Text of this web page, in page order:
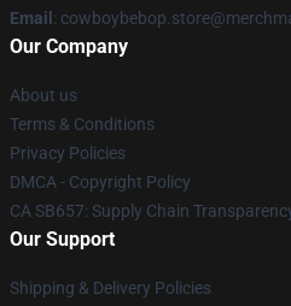
Email :
Our Company
About us
Terms & Conditions
Privacy Policies
DMCA - Copyright Policy
CA SB657: Supply Chain
Our Support
Shipping & Delivery Policies